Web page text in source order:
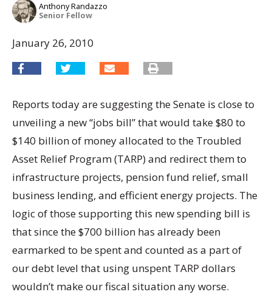
Anthony Randazzo
Senior Fellow
January 26, 2010
Reports today are suggesting the Senate is close to
unveiling a new “jobs bill” that would take $80 to
$140 billion of money allocated to the Troubled
Asset Relief Program (TARP) and redirect them to
infrastructure projects, pension fund relief, small
business lending, and efficient energy projects. The
logic of those supporting this new spending bill is
that since the $700 billion has already been
earmarked to be spent and counted as a part of
our debt level that using unspent TARP dollars
wouldn’t make our fiscal situation any worse.